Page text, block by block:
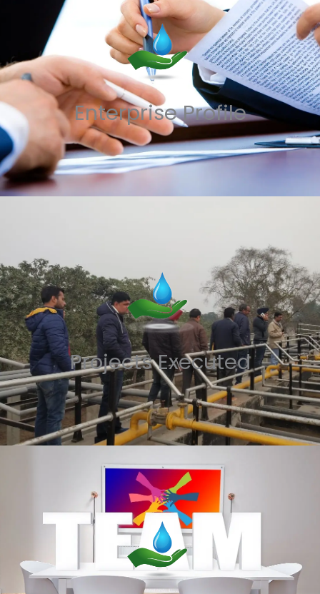
Enterprise Profile
Projects Executed